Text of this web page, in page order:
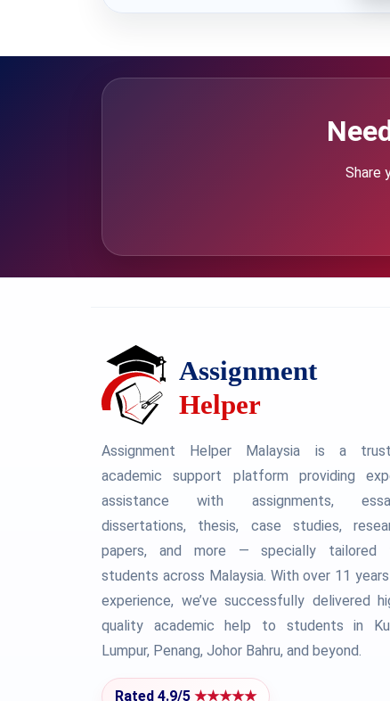
Share
Assignment Helper Malaysia is a
academic support platform providing
assistance with assignments,
dissertations, thesis, case studies,
papers, and more — specially tailored
students across Malaysia. With over 11
experience, we’ve successfully delivered
quality academic help to students in
Lumpur, Penang, Johor Bahru, and beyond.
Rated 4.9/5 ★★★★★